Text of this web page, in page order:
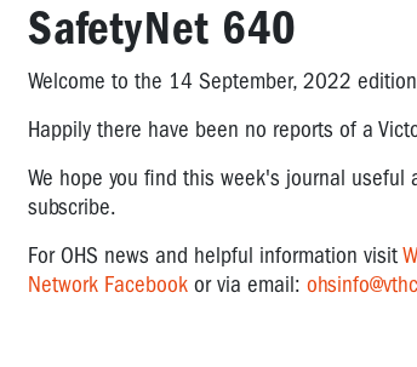
SafetyNet 640
Welcome to the 14 September, 2022
Happily there have been no reports of a
We hope you find this week's journal
subscribe.
For OHS news and helpful information visit
Network Facebook or via email: